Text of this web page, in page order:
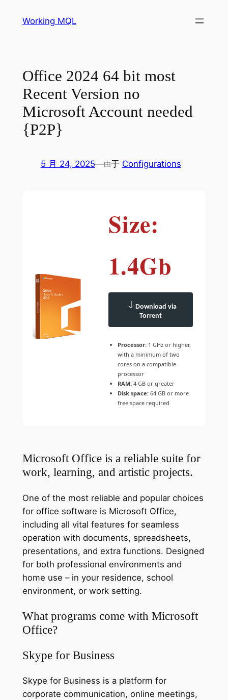
Working MQL
Office 2024 64 bit most
Recent Version no
Microsoft Account needed
{P2P}
5 月 24, 2025—由于 Configurations
Size:
1.4Gb
Download via
Torrent
Processor: 1 GHz or higher,
with a minimum of two
cores on a compatible
processor
RAM: 4 GB or greater
Disk space: 64 GB or more
free space required
Microsoft Office is a reliable suite for
work, learning, and artistic projects.
One of the most reliable and popular choices
for office software is Microsoft Office,
including all vital features for seamless
operation with documents, spreadsheets,
presentations, and extra functions. Designed
for both professional environments and
home use – in your residence, school
environment, or work setting.
What programs come with Microsoft
Office?
Skype for Business
Skype for Business is a platform for
corporate communication, online meetings,